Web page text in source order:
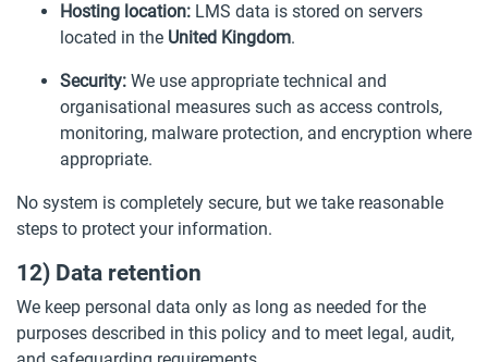
Hosting location: LMS data is stored on servers
located in the United Kingdom.
Security: We use appropriate technical and
organisational measures such as access controls,
monitoring, malware protection, and encryption where
appropriate.
No system is completely secure, but we take reasonable
steps to protect your information.
12) Data retention
We keep personal data only as long as needed for the
purposes described in this policy and to meet legal, audit,